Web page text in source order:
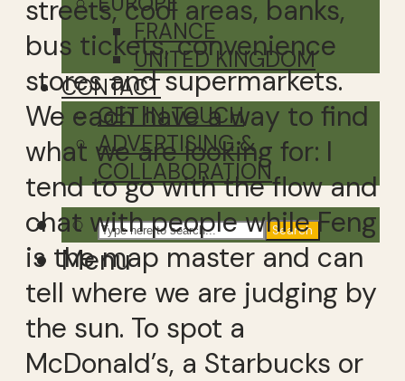
FRANCE
UNITED KINGDOM
CONTACT
GET IN TOUCH
ADVERTISING &
COLLABORATION
Search
Menu
streets, cool areas, banks,
bus tickets, convenience
stores and supermarkets.
We each have a way to find
what we are looking for: I
tend to go with the flow and
chat with people while Feng
is the map master and can
tell where we are judging by
the sun. To spot a
McDonald’s, a Starbucks or